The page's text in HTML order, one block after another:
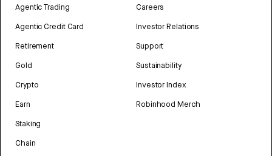
Agentic Trading
Agentic Credit Card
Retirement
Gold
Crypto
Earn
Staking
Chain
Careers
Investor Relations
Support
Sustainability
Investor Index
Robinhood Merch